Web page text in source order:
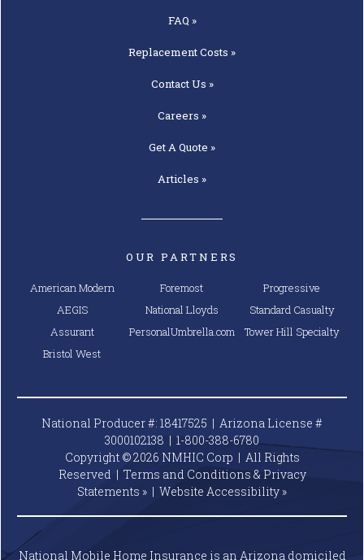
FAQ »
ReplacementCosts »
ContactUs »
Careers »
Get AQuote »
Articles »
OUR PARTNERS
American Modern
AEGIS
Assurant
Bristol West
Foremost
National Lloyds
PersonalUmbrella.com
Progressive
Standard Casualty
Tower Hill Specialty
National Producer #: 18417525 | Arizona License #
3000102138 | 1-800-388-6780
Copyright © 2026 NMHIC Corp | All Rights
Reserved | Terms and Conditions & Privacy
Statements » | Website Accessibility »
National Mobile Home Insurance is an Arizona domiciled